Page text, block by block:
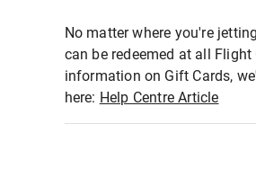
No matter where you're
can be redeemed at all
information on Gift Cards,
here: Help Centre Article